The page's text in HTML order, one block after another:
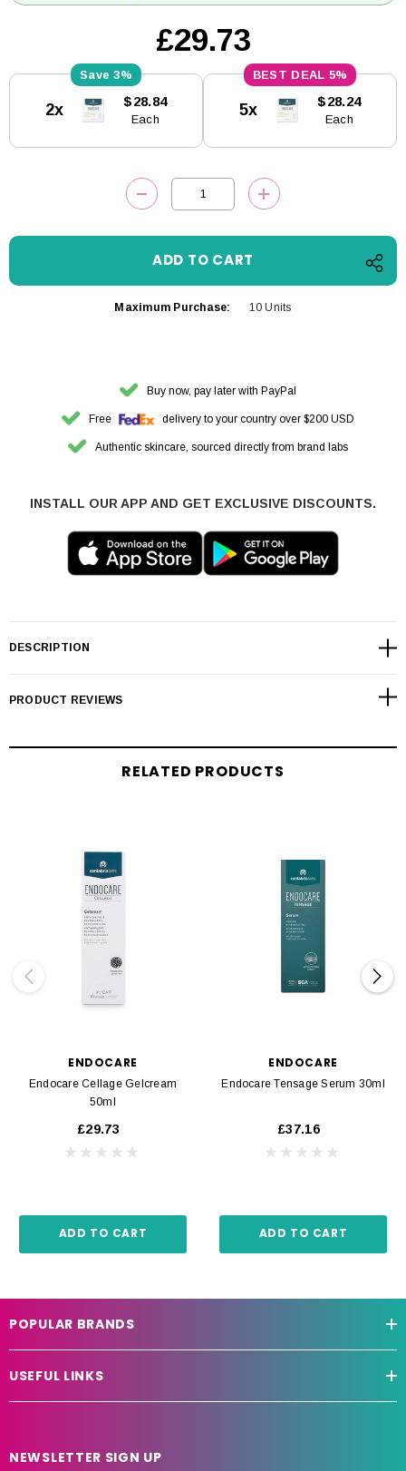
£29.73
Stock:
3%
2x $28.84
Each
5%
5x $28.24
Each
DECREASE QUANTITY:INCREASE
Maximum Purchase: 10 Units
Buy now, pay later with PayPal
Free delivery to your country over $200 USD
Authentic skincare, sourced directly from brand labs
INSTALL OUR APP AND GET EXCLUSIVE DISCOUNTS.
DESCRIPTION
PRODUCT REVIEWS
RELATED PRODUCTS
ENDOCARE
Endocare Cellage Gelcream
50ml
£29.73
ADD TO CART
ENDOCARE
Endocare Tensage Serum 30ml
£37.16
ADD TO CART
POPULAR BRANDS
USEFUL LINKS
NEWSLETTER SIGN UP